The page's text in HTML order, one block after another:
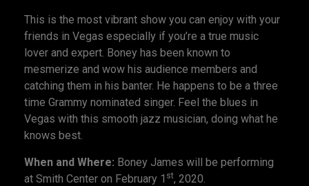
This is the most vibrant show you can enjoy with your
friends in Vegas especially if you’re a true music
lover and expert. Boney has been known to
mesmerize and wow his audience members and
catching them in his banter. He happens to be a three
time Grammy nominated singer. Feel the blues in
Vegas with this smooth jazz musician, doing what he
knows best.
When and Where: Boney James will be performing
at Smith Center on February 1 st, 2020.